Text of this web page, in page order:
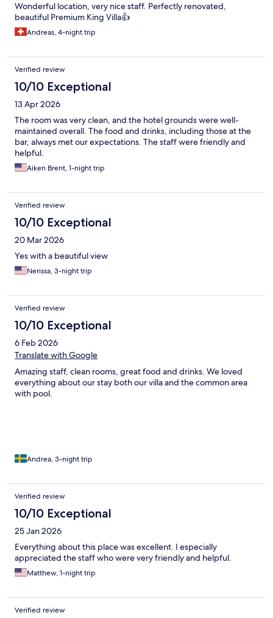
Wonderful location, very nice staff. Perfectly renovated,
beautiful Premium King Villa👍
Andreas, 4-night trip
Verified review
10/10 Exceptional
13 Apr 2026
The room was very clean, and the hotel grounds were well-
maintained overall. The food and drinks, including those at the
bar, always met our expectations. The staff were friendly and
helpful.
Aiken Brent, 1-night trip
Verified review
10/10 Exceptional
20 Mar 2026
Yes with a beautiful view
Nerissa, 3-night trip
Verified review
10/10 Exceptional
6 Feb 2026
Translate with Google
Amazing staff, clean rooms, great food and drinks. We loved
everything about our stay both our villa and the common area
with pool.
Andrea, 3-night trip
Verified review
10/10 Exceptional
25 Jan 2026
Everything about this place was excellent. I especially
appreciated the staff who were very friendly and helpful.
Matthew, 1-night trip
Verified review